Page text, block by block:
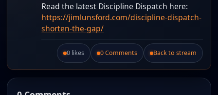
Read the latest Discipline Dispatch here:
https://jimlunsford.com/discipline-dispatch-
shorten-the-gap/
Like this post.
0 likes 0 Comments Back to stream